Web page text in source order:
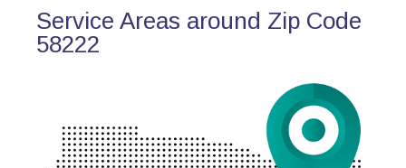
Service Areas around Zip Code
58222